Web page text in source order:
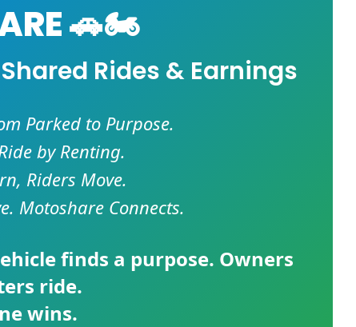
🚗🏍️
Rides & Earnings
Parked to Purpose.
by Renting.
Riders Move.
Motoshare Connects.
finds a purpose. Owners
ride.
wins.